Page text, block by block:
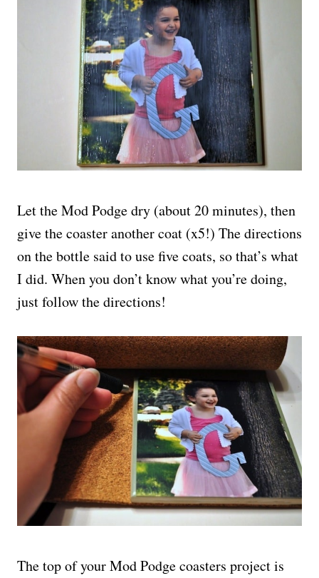
Let the Mod Podge dry (about 20 minutes), then
give the coaster another coat (x5!) The directions
on the bottle said to use five coats, so that’s what
I did. When you don’t know what you’re doing,
just follow the directions!
The top of your Mod Podge coasters project is